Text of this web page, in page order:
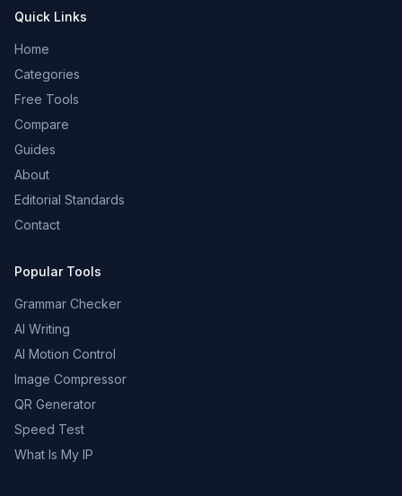
Quick Links
Home
Categories
Free Tools
Compare
Guides
About
Editorial Standards
Contact
Popular Tools
Grammar Checker
AI Writing
AI Motion Control
Image Compressor
QR Generator
Speed Test
What Is My IP